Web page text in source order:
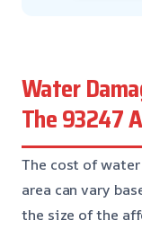
Water
The 93247
The cost of
area can vary
the size of the